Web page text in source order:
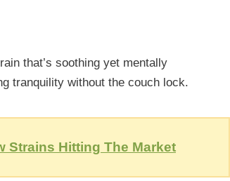
that’s soothing yet mentally
tranquility without the couch lock.
Strains Hitting The Market